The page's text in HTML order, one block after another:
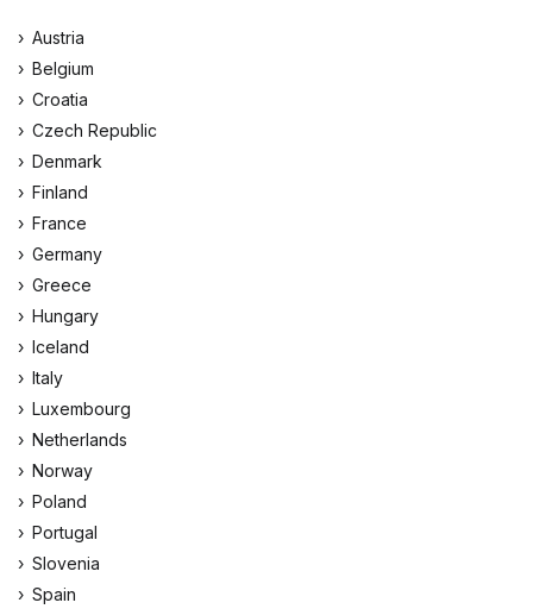
Austria
Belgium
Croatia
Czech Republic
Denmark
Finland
France
Germany
Greece
Hungary
Iceland
Italy
Luxembourg
Netherlands
Norway
Poland
Portugal
Slovenia
Spain